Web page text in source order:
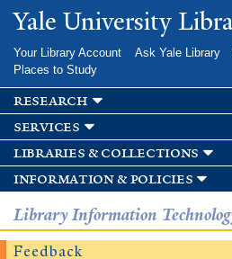
Skip to
main
Yale University
Your Library Account Ask Yale Library
Places to Study
research
services
libraries & collections
information & policies
Library Information
Feedback